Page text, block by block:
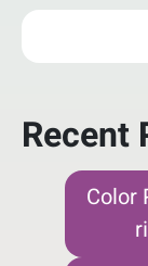
Recent
Color